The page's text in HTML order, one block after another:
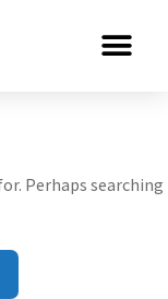
Perhaps searching